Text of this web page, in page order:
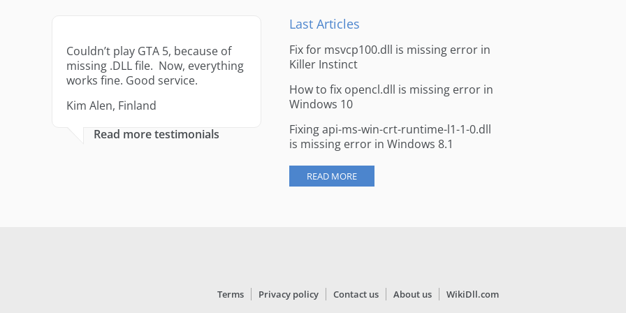
Couldn’t play GTA 5, because of
missing .DLL file. Now, everything
works fine. Good service.
Kim Alen, Finland
Read more testimonials
Last Articles
Fix for msvcp100.dll is missing error in
Killer Instinct
How to fix opencl.dll is missing error in
Windows 10
Fixing api-ms-win-crt-runtime-l1-1-0.dll
is missing error in Windows 8.1
READ MORE
Terms Privacy policy Contact us About us WikiDll.com